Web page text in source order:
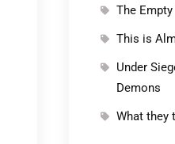
The
This is
Under
Demons
What they